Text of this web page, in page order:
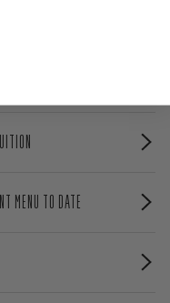
MENU TO DATE